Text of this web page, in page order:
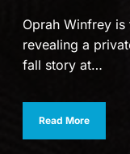
Oprah Winfrey
revealing a
fall story at…
Read More